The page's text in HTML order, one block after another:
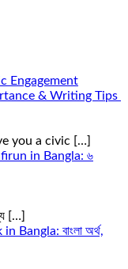
Engagement
& Writing Tips
you a civic […]
in Bangla: ৬
[…]
Bangla: বাংলা অর্থ,